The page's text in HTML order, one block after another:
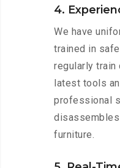
4.
We have
trained in
regularly train
latest tools
professional
furniture.